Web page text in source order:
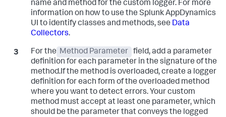
name and method for the custom logger. For more
information on how to use the Splunk AppDynamics
UI to identify classes and methods, see Data
Collectors.
For the Method Parameter
field, add a parameter
definition for each parameter in the signature of the
method.If the method is overloaded, create a logger
definition for each form of the overloaded method
where you want to detect errors. Your custom
method must accept at least one parameter, which
should be the parameter that conveys the logged